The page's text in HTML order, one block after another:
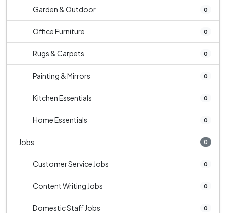
Garden & Outdoor 0
Office Furniture 0
Rugs & Carpets 0
Painting & Mirrors 0
Kitchen Essentials 0
Home Essentials 0
Jobs 0
Customer Service Jobs 0
Content Writing Jobs 0
Domestic Staff Jobs 0